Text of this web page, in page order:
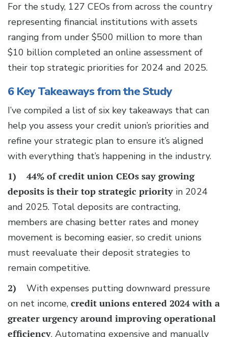
For the study, 127 CEOs from across the country
representing financial institutions with assets
ranging from under $500 million to more than
$10 billion completed an online assessment of
their top strategic priorities for 2024 and 2025.
6 Key Takeaways from the Study
I’ve compiled a list of six key takeaways that can
help you assess your credit union’s priorities and
refine your strategic plan to ensure it’s aligned
with everything that’s happening in the industry.
1)
44% of credit union CEOs say growing
deposits is their top strategic priority in 2024
and 2025. Total deposits are contracting,
members are chasing better rates and money
movement is becoming easier, so credit unions
must reevaluate their deposit strategies to
remain competitive.
2) With expenses putting downward pressure
on net income, credit unions entered 2024 with a
greater urgency around improving operational
efficiency. Automating expensive and manually